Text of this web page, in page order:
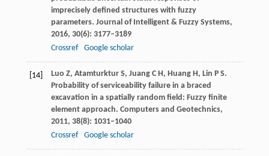
imprecisely deﬁned structures with fuzzy
parameters. Journal of Intelligent & Fuzzy Systems,
2016, 30(6): 3177–3189
Crossref
Google scholar
[14] Luo Z, Atamturktur S, JuangC H, HuangH, Lin P S.
Probability of serviceability failure in a braced
excavation in a spatially random field: Fuzzy finite
element approach. Computers and Geotechnics,
2011, 38(8): 1031–1040
Crossref
Google scholar